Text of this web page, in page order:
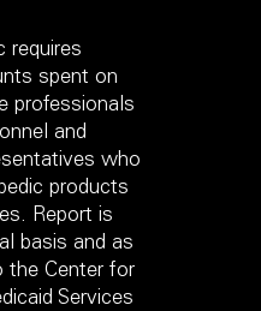
requires
spent on
professionals
and
who
products
Report is
basis and as
the Center for
Services